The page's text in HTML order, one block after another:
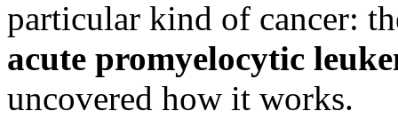
particular kind of cancer:
acute promyelocytic
uncovered how it works.